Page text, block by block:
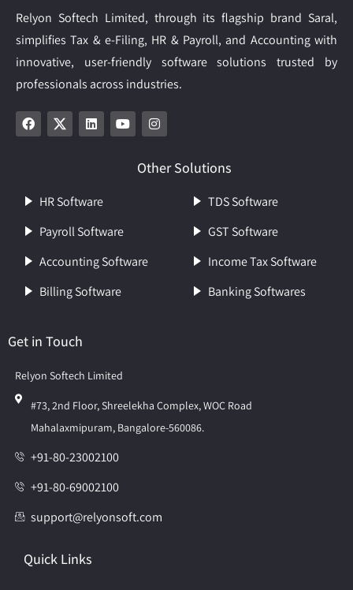
Relyon Softech Limited, through its flagship brand Saral,
simplifies Tax & e-Filing, HR & Payroll, and Accounting with
innovative, user-friendly software solutions trusted by
professionals across industries.
Other Solutions
HR Software
Payroll Software
Accounting Software
Billing Software
TDS Software
GST Software
Income Tax Software
Banking Softwares
Get in Touch
Relyon Softech Limited
#73, 2nd Floor, Shreelekha Complex, WOC Road
Mahalaxmipuram, Bangalore-560086.
+91-80-23002100
+91-80-69002100
support@relyonsoft.com
Quick Links